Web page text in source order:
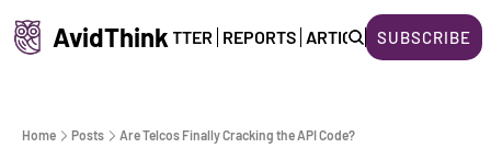
AvidThink
HOME NEWSLETTER REPORTS ARTICLES ABOUT US
SUBSCRIBE
Home Posts Are Telcos Finally Cracking the API Code?